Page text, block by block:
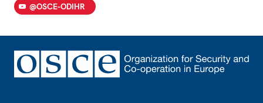
@OSCE-ODIHR